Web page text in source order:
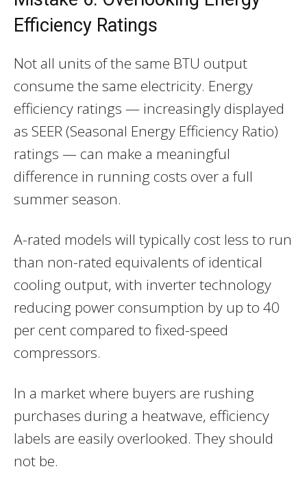
Efficiency Ratings
Not all units of the same BTU output
consume the same electricity. Energy
efficiency ratings — increasingly displayed
as SEER (Seasonal Energy Efficiency Ratio)
ratings — can make a meaningful
difference in running costs over a full
summer season.
A-rated models will typically cost less to run
than non-rated equivalents of identical
cooling output, with inverter technology
reducing power consumption by up to 40
per cent compared to fixed-speed
compressors.
In a market where buyers are rushing
purchases during a heatwave, efficiency
labels are easily overlooked. They should
not be.